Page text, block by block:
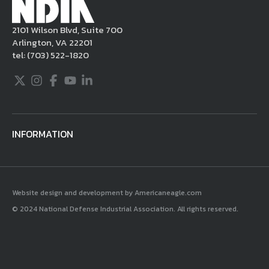
become aware of postings that violate these
rules regarding acceptable behavior or
content, you may contact NDIA at
703.522.1820.
2101 Wilson Blvd, Suite 700
Arlington, VA 22201
tel:(703) 522-1820
Twitter
Instagram
Facebook
YoutubeLinkedIn
INFORMATION
Website design and development by Americaneagle.com
© 2024 National Defense Industrial Association. All rights reserved.